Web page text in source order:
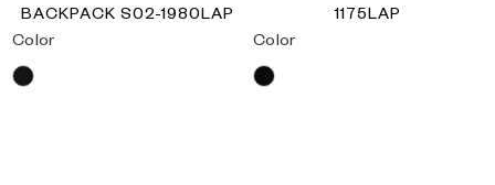
BACKPACK S02-1980LAP
Color
Black
1175LAP
Color
Black